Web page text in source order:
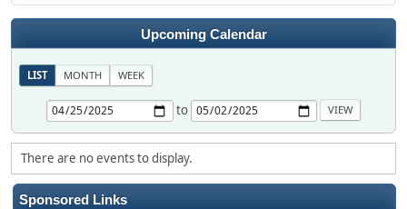
Sponsored Links
Upcoming Calendar
LIST MONTH WEEK
to
There are no events to display.